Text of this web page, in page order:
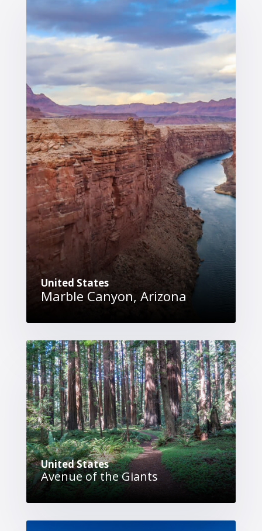
United States
Marble Canyon, Arizona
United States
Avenue of the Giants